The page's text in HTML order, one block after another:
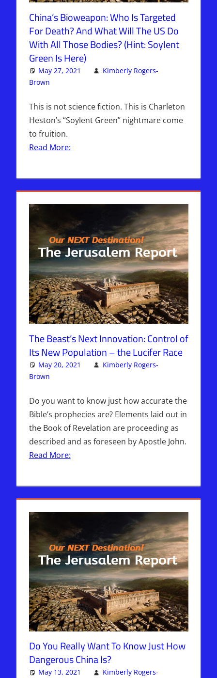
China’s Bioweapon: Who Is Targeted
For Death? And What Will The US Do
With All Those Bodies? (Hint: Soylent
Green Is Here)
May 27, 2021
Kimberly Rogers-
Brown
This is not science fiction. This is Charleton
Heston’s “Soylent Green” nightmare come
to fruition.
Read More:
The Beast’s Next Innovation: Control of
Its New Population – the Lucifer Race
May 20, 2021
Kimberly Rogers-
Brown
Do you want to know just how accurate the
Bible’s prophecies are? Elements laid out in
the Book of Revelation are proceeding as
described and as foreseen by Apostle John.
Read More:
Do You Really Want To Know Just How
Dangerous China Is?
May 13, 2021
Kimberly Rogers-